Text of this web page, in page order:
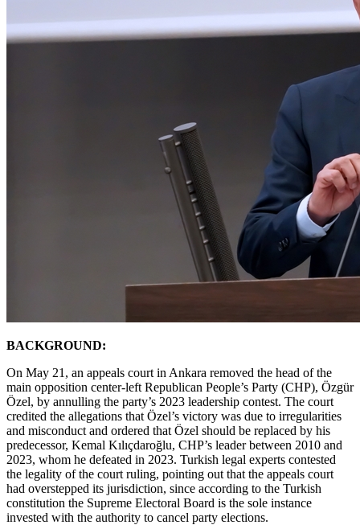
BACKGROUND:
On May 21, an appeals court in Ankara removed the head of the
main opposition center-left Republican People’s Party (CHP), Özgür
Özel, by annulling the party’s 2023 leadership contest. The court
credited the allegations that Özel’s victory was due to irregularities
and misconduct and ordered that Özel should be replaced by his
predecessor, Kemal Kılıçdaroğlu, CHP’s leader between 2010 and
2023, whom he defeated in 2023. Turkish legal experts contested
the legality of the court ruling, pointing out that the appeals court
had overstepped its jurisdiction, since according to the Turkish
constitution the Supreme Electoral Board is the sole instance
invested with the authority to cancel party elections.